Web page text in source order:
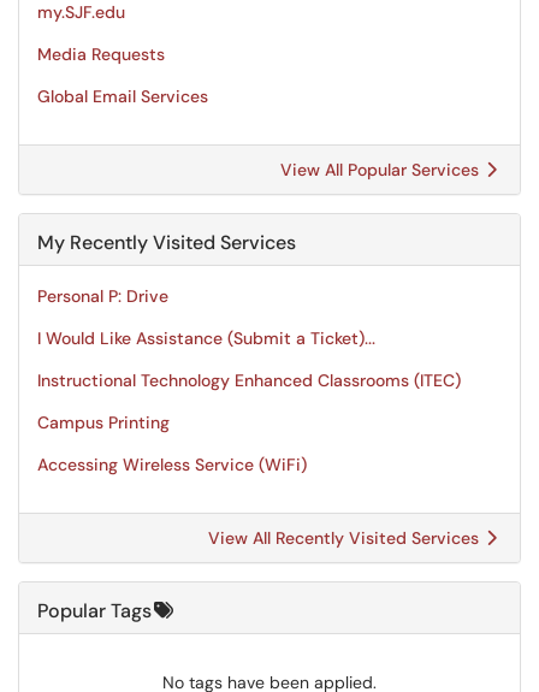
my.SJF.edu
Media Requests
Global Email Services
View All Popular Services
My Recently Visited Services
Personal P: Drive
I Would Like Assistance (Submit a Ticket)...
Instructional Technology Enhanced Classrooms (ITEC)
Campus Printing
Accessing Wireless Service (WiFi)
View All Recently Visited Services
Popular Tags
No tags have been applied.